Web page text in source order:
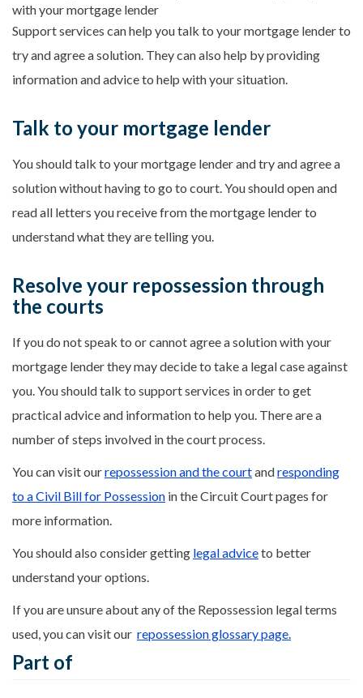
with your mortgage lender
Support services can help you talk to your mortgage lender to
try and agree a solution. They can also help by providing
information and advice to help with your situation.
Talk to your mortgage lender
You should talk to your mortgage lender and try and agree a
solution without having to go to court. You should open and
read all letters you receive from the mortgage lender to
understand what they are telling you.
Resolve your repossession through
the courts
If you do not speak to or cannot agree a solution with your
mortgage lender they may decide to take a legal case against
you. You should talk to support services in order to get
practical advice and information to help you. There are a
number of steps involved in the court process.
You can visit ourrepossession and the courtandresponding
to a Civil Bill for Possession in the Circuit Court pages for
more information.
You should also consider getting legal adviceto better
understand your options.
If you are unsure about any of the Repossession legal terms
used, you can visit our repossession glossary page.
Part of